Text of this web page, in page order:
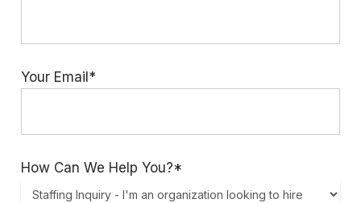
Your Email*
How Can We Help You?*